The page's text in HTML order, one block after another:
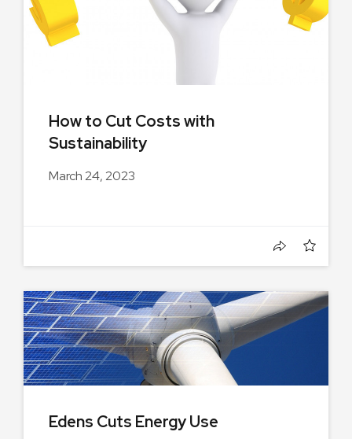
How to Cut Costs with
Sustainability
March 24, 2023
Edens Cuts Energy Use